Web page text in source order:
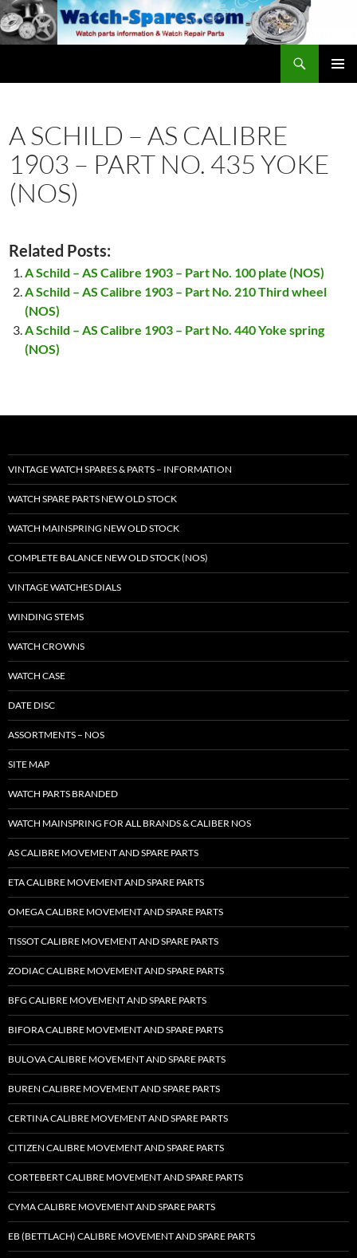
Skip
to
content
A SCHILD – AS CALIBRE
1903 – PART NO. 435 YOKE
(NOS)
Related Posts:
A Schild – AS Calibre 1903 – Part No. 100 plate (NOS)
A Schild – AS Calibre 1903 – Part No. 210 Third wheel
(NOS)
A Schild – AS Calibre 1903 – Part No. 440 Yoke spring
(NOS)
VINTAGE WATCH SPARES & PARTS – INFORMATION
WATCH SPARE PARTS NEW OLD STOCK
WATCH MAINSPRING NEW OLD STOCK
COMPLETE BALANCE NEW OLD STOCK (NOS)
VINTAGE WATCHES DIALS
WINDING STEMS
WATCH CROWNS
WATCH CASE
DATE DISC
ASSORTMENTS – NOS
SITE MAP
WATCH PARTS BRANDED
WATCH MAINSPRING FOR ALL BRANDS & CALIBER NOS
AS CALIBRE MOVEMENT AND SPARE PARTS
ETA CALIBRE MOVEMENT AND SPARE PARTS
OMEGA CALIBRE MOVEMENT AND SPARE PARTS
TISSOT CALIBRE MOVEMENT AND SPARE PARTS
ZODIAC CALIBRE MOVEMENT AND SPARE PARTS
BFG CALIBRE MOVEMENT AND SPARE PARTS
BIFORA CALIBRE MOVEMENT AND SPARE PARTS
BULOVA CALIBRE MOVEMENT AND SPARE PARTS
BUREN CALIBRE MOVEMENT AND SPARE PARTS
CERTINA CALIBRE MOVEMENT AND SPARE PARTS
CITIZEN CALIBRE MOVEMENT AND SPARE PARTS
CORTEBERT CALIBRE MOVEMENT AND SPARE PARTS
CYMA CALIBRE MOVEMENT AND SPARE PARTS
EB (BETTLACH) CALIBRE MOVEMENT AND SPARE PARTS